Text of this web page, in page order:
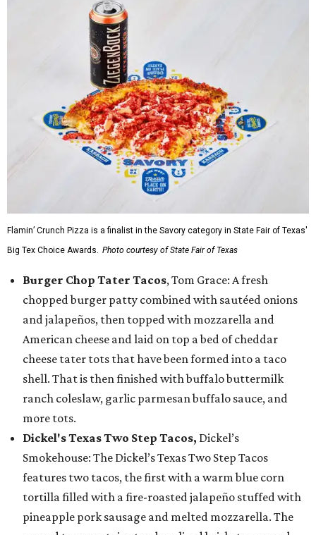
Flamin’ Crunch Pizza is a finalist in the Savory category in State Fair of Texas'
Big Tex Choice Awards. Photo courtesy of State Fair of Texas
Burger Chop Tater Tacos, Tom Grace: A fresh
chopped burger patty combined with sautéed onions
and jalapeños, then topped with mozzarella and
American cheese and laid on top a bed of cheddar
cheese tater tots that have been formed into a taco
shell. That is then finished with buffalo buttermilk
ranch coleslaw, garlic parmesan buffalo sauce, and
more tots.
Dickel's Texas Two Step Tacos, Dickel’s
Smokehouse: The Dickel’s Texas Two Step Tacos
features two tacos, the first with a warm blue corn
tortilla filled with a fire-roasted jalapeño stuffed with
pineapple pork sausage and melted mozzarella. The